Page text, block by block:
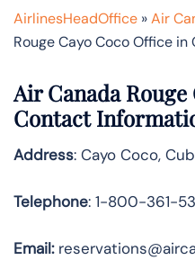
AirlinesHeadOffice »Air
Rouge Cayo Coco Office in
Air Canada
Contact
Address: Cayo Coco,
Telephone: 1-800-361-
Email: